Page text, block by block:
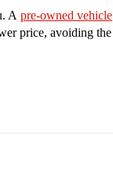
A pre-owned vehicle
price, avoiding